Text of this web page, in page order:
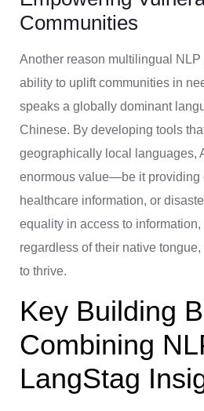
Communities
Another reason multilingual
ability to uplift communities in
speaks a globally dominant
Chinese. By developing tools
geographically local languages,
enormous value—be it providing
healthcare information, or
equality in access to
regardless of their native
to thrive.
Key Building
Combining
LangStag